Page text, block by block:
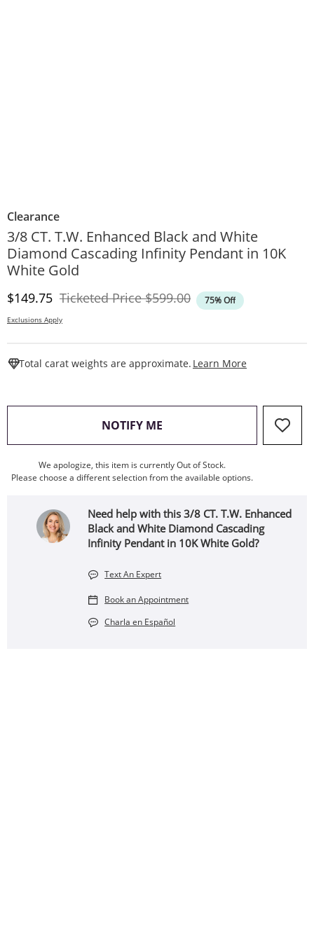
Clearance
3/8 CT. T.W. Enhanced Black and White
Diamond Cascading Infinity Pendant in 10K
White Gold
Discounted Price
$149.75 Ticketed PriceOriginal Price
$599.00 75% Off
Exclusions Apply
Total carat weights are approximate. Learn More
NOTIFY ME , THIS ACTION WILL OPEN
We apologize, this item is currently Out of Stock.
Please choose a different selection from the available options.
Need help with this 3/8 CT. T.W. Enhanced
Black and White Diamond Cascading
Infinity Pendant in 10K White Gold?
Text An Expert
Book an Appointment
Charla en Español